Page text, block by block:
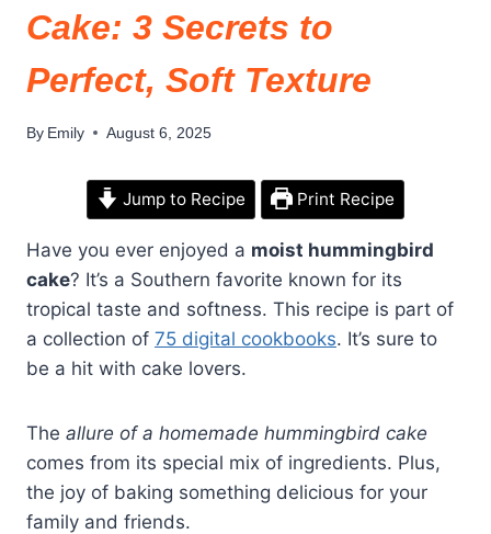
Cake: 3 Secrets to
Perfect, Soft Texture
By Emily August 6, 2025
Jump to Recipe Print Recipe
Have you ever enjoyed a moist hummingbird
cake? It’s a Southern favorite known for its
tropical taste and softness. This recipe is part of
a collection of 75 digital cookbooks. It’s sure to
be a hit with cake lovers.
The allure of a homemade hummingbird cake
comes from its special mix of ingredients. Plus,
the joy of baking something delicious for your
family and friends.